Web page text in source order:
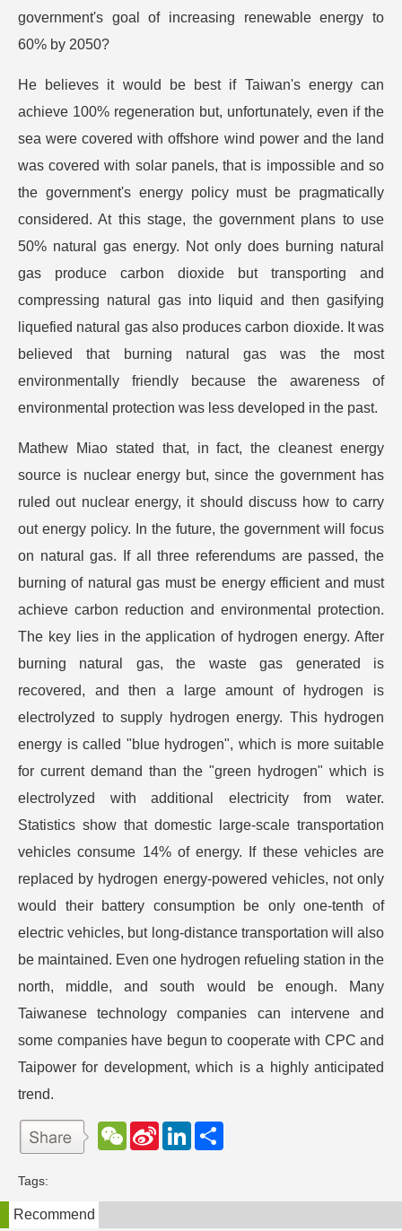
government's goal of increasing renewable energy to
60% by 2050?
He believes it would be best if Taiwan's energy can
achieve 100% regeneration but, unfortunately, even if the
sea were covered with offshore wind power and the land
was covered with solar panels, that is impossible and so
the government's energy policy must be pragmatically
considered. At this stage, the government plans to use
50% natural gas energy. Not only does burning natural
gas produce carbon dioxide but transporting and
compressing natural gas into liquid and then gasifying
liquefied natural gas also produces carbon dioxide. It was
believed that burning natural gas was the most
environmentally friendly because the awareness of
environmental protection was less developed in the past.
Mathew Miao stated that, in fact, the cleanest energy
source is nuclear energy but, since the government has
ruled out nuclear energy, it should discuss how to carry
out energy policy. In the future, the government will focus
on natural gas. If all three referendums are passed, the
burning of natural gas must be energy efficient and must
achieve carbon reduction and environmental protection.
The key lies in the application of hydrogen energy. After
burning natural gas, the waste gas generated is
recovered, and then a large amount of hydrogen is
electrolyzed to supply hydrogen energy. This hydrogen
energy is called "blue hydrogen", which is more suitable
for current demand than the "green hydrogen" which is
electrolyzed with additional electricity from water.
Statistics show that domestic large-scale transportation
vehicles consume 14% of energy. If these vehicles are
replaced by hydrogen energy-powered vehicles, not only
would their battery consumption be only one-tenth of
electric vehicles, but long-distance transportation will also
be maintained. Even one hydrogen refueling station in the
north, middle, and south would be enough. Many
Taiwanese technology companies can intervene and
some companies have begun to cooperate with CPC and
Taipower for development, which is a highly anticipated
trend.
W
e
t
S
e
L
d
Tags:
Recommend